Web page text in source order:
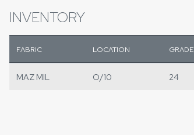
INVENTORY
FABRIC LOCATION GRADE
MAZ MIL O/10 24